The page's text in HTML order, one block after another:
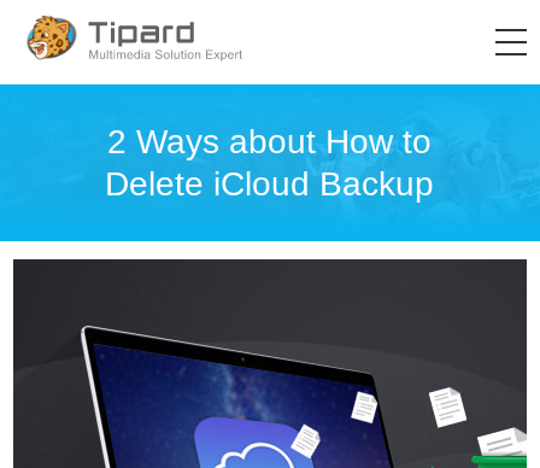
2 Ways about How to
Delete iCloud Backup